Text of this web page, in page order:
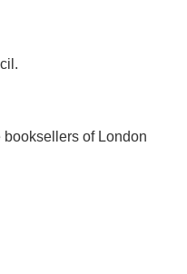
booksellers of London